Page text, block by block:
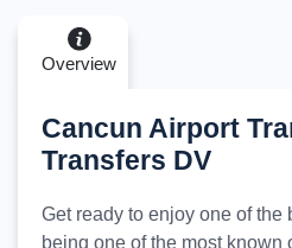
Overview
Cancun Airport
Transfers DV
Get ready to enjoy one of the
being one of the most known